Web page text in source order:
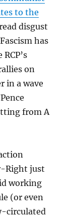
to the
disgust
has
on
in a wave
from A
Right just
working
(or even
circulated